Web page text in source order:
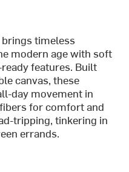
timeless
modern age with soft
features. Built
canvas, these
day movement in
for comfort and
tripping, tinkering in
errands.